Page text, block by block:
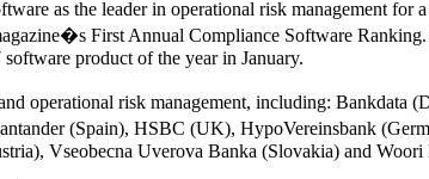
as the leader in operational risk management for
First Annual Compliance Software
product of the year in January.
operational risk management, including: Bankdata
(Spain), HSBC (UK), HypoVereinsbank
Vseobecna Uverova Banka (Slovakia) and